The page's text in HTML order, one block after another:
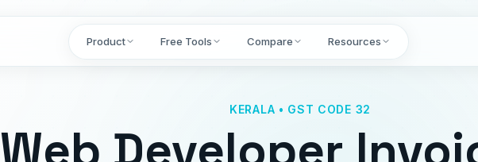
Product Free Tools Compare Resources
KERALA • GST CODE 32